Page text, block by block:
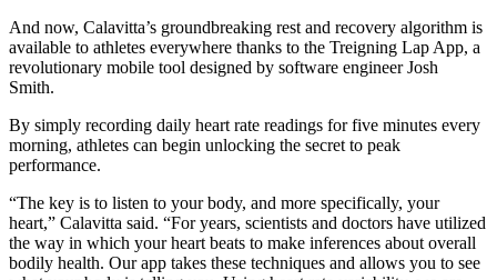
And now, Calavitta’s groundbreaking rest and recovery algorithm is
available to athletes everywhere thanks to the Treigning Lap App, a
revolutionary mobile tool designed by software engineer Josh
Smith.
By simply recording daily heart rate readings for five minutes every
morning, athletes can begin unlocking the secret to peak
performance.
“The key is to listen to your body, and more specifically, your
heart,” Calavitta said. “For years, scientists and doctors have utilized
the way in which your heart beats to make inferences about overall
bodily health. Our app takes these techniques and allows you to see